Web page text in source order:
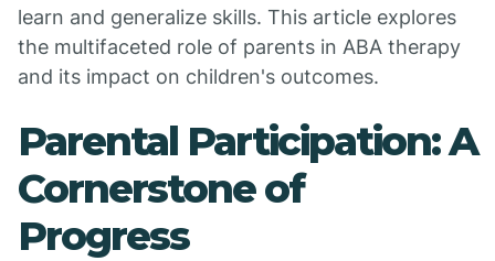
learn and generalize skills. This article explores
the multifaceted role of parents in ABA therapy
and its impact on children's outcomes.
Parental Participation: A
Cornerstone of
Progress